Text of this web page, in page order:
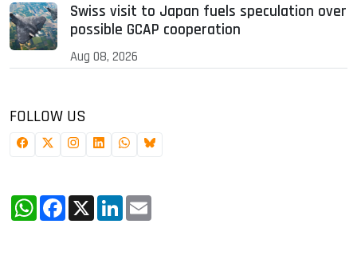
Swiss visit to Japan fuels speculation over
possible GCAP cooperation
Aug 08, 2026
FOLLOW US
WhatsApp
Facebook
X LinkedIn